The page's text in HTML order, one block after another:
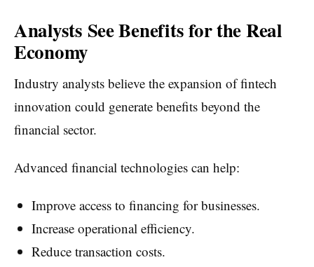
Analysts See Benefits for the Real
Economy
Industry analysts believe the expansion of fintech
innovation could generate benefits beyond the
financial sector.
Advanced financial technologies can help:
Improve access to financing for businesses.
Increase operational efficiency.
Reduce transaction costs.